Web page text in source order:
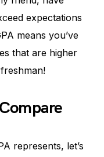
expectations
means you’ve
that are higher
represents, let’s